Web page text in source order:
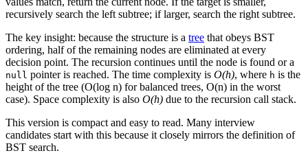
recursively search the left subtree; if larger, search the right subtree.
The key insight: because the structure is a tree that obeys BST
ordering, half of the remaining nodes are eliminated at every
decision point. The recursion continues until the node is found or a
null pointer is reached. The time complexity is O(h), where h is the
height of the tree (O(log n) for balanced trees, O(n) in the worst
case). Space complexity is also O(h) due to the recursion call stack.
This version is compact and easy to read. Many interview
candidates start with this because it closely mirrors the definition of
BST search.